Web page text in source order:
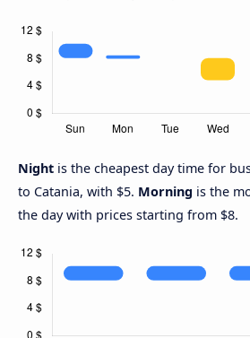
Night is the cheapest day time for
to Catania, with $5. Morning is the
the day with prices starting from $8.